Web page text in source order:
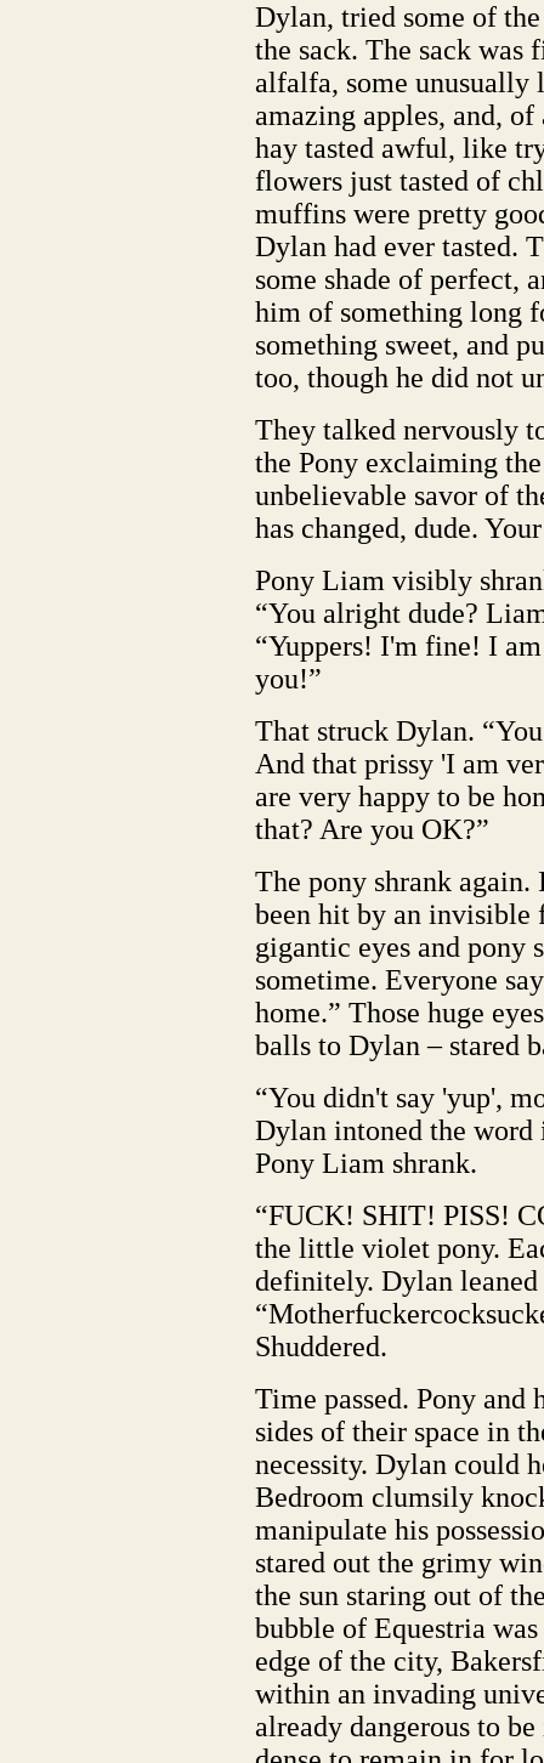
Dylan, tried some of
the sack. The sack
alfalfa, some unusually
amazing apples, and,
hay tasted awful, like
flowers just tasted of
muffins were pretty
Dylan had ever tasted.
some shade of perfect,
him of something long
something sweet, and
too, though he did not
They talked nervously
the Pony exclaiming
unbelievable savor of
has changed, dude.
Pony Liam visibly
“You alright dude?
“Yuppers! I'm fine! I
you!”
That struck Dylan.
And that prissy 'I am
are very happy to be
that? Are you OK?”
The pony shrank again.
been hit by an invisible
gigantic eyes and pony
sometime. Everyone
home.” Those huge
balls to Dylan – stared
“You didn't say 'yup',
Dylan intoned the
Pony Liam shrank.
“FUCK! SHIT! PISS!
the little violet pony.
definitely. Dylan
Shuddered.
Time passed. Pony and
sides of their space in
necessity. Dylan could
Bedroom clumsily
manipulate his
stared out the grimy
the sun staring out of
bubble of Equestria
edge of the city,
within an invading
already dangerous to